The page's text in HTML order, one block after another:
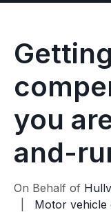
Getting
you
and-
On Behalf of
Motor vehicle